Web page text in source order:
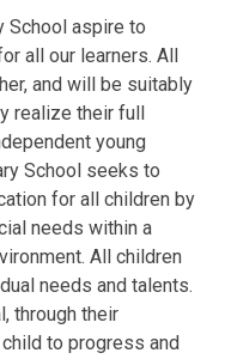
School aspire to
all our learners. All
and will be suitably
realize their full
young
School seeks to
for all children by
needs within a
All children
needs and talents.
through their
to progress and